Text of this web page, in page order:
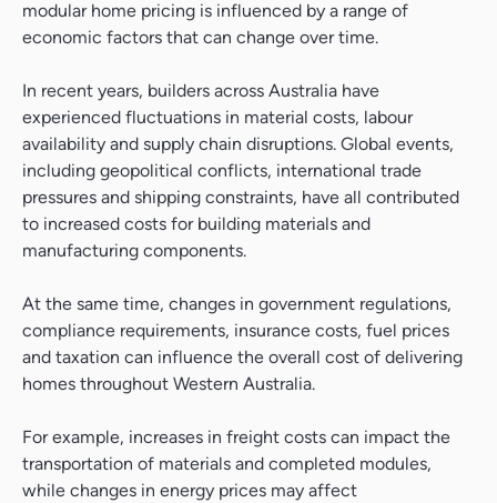
modular home pricing is influenced by a range of
economic factors that can change over time.
In recent years, builders across Australia have
experienced fluctuations in material costs, labour
availability and supply chain disruptions. Global events,
including geopolitical conflicts, international trade
pressures and shipping constraints, have all contributed
to increased costs for building materials and
manufacturing components.
At the same time, changes in government regulations,
compliance requirements, insurance costs, fuel prices
and taxation can influence the overall cost of delivering
homes throughout Western Australia.
For example, increases in freight costs can impact the
transportation of materials and completed modules,
while changes in energy prices may affect